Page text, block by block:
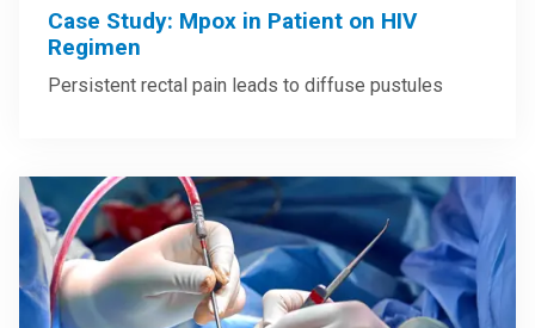
Case Study: Mpox in Patient on HIV
Regimen
Persistent rectal pain leads to diffuse pustules